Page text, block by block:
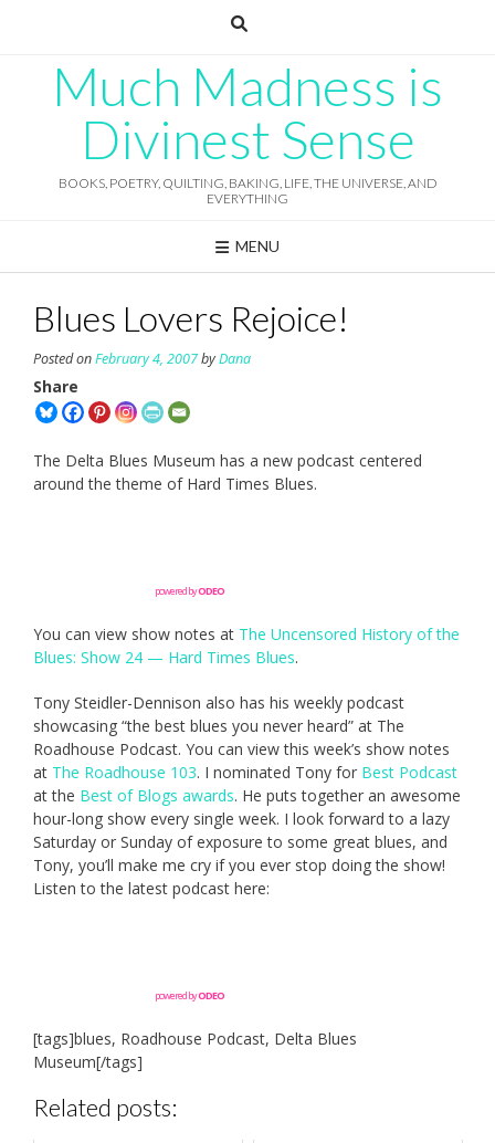
Much Madness is
Divinest Sense
BOOKS, POETRY, QUILTING, BAKING, LIFE, THE UNIVERSE, AND
EVERYTHING
MENU
Blues Lovers Rejoice!
Posted onFebruary 4, 2007byDana
Share
The Delta Blues Museum has a new podcast centered
around the theme of Hard Times Blues.
powered byODEO
You can view show notes at The Uncensored History of the
Blues: Show 24 — Hard Times Blues.
Tony Steidler-Dennison also has his weekly podcast
showcasing “the best blues you never heard” at The
Roadhouse Podcast. You can view this week’s show notes
at The Roadhouse 103. I nominated Tony for Best Podcast
at the Best of Blogs awards. He puts together an awesome
hour-long show every single week. I look forward to a lazy
Saturday or Sunday of exposure to some great blues, and
Tony, you’ll make me cry if you ever stop doing the show!
Listen to the latest podcast here:
powered byODEO
[tags]blues, Roadhouse Podcast, Delta Blues
Museum[/tags]
Related posts: